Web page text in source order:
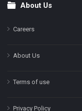
FooterAbout Us
Careers
About Us
Terms of use
Privacy Policy